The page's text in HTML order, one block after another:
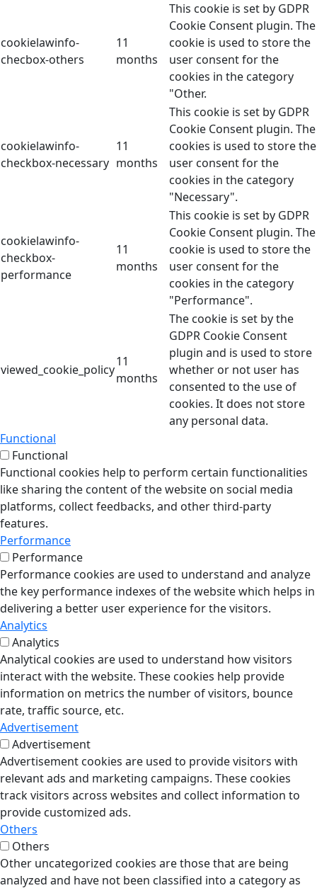
cookielawinfo-
checbox-others
11
months
This cookie is set by GDPR
Cookie Consent plugin. The
cookie is used to store the
user consent for the
cookies in the category
"Other.
cookielawinfo-
checkbox-necessary
11
months
This cookie is set by GDPR
Cookie Consent plugin. The
cookies is used to store the
user consent for the
cookies in the category
"Necessary".
cookielawinfo-
checkbox-
performance
11
months
This cookie is set by GDPR
Cookie Consent plugin. The
cookie is used to store the
user consent for the
cookies in the category
"Performance".
viewed_cookie_policy
11
months
The cookie is set by the
GDPR Cookie Consent
plugin and is used to store
whether or not user has
consented to the use of
cookies. It does not store
any personal data.
Functional
Functional
Functional cookies help to perform certain functionalities
like sharing the content of the website on social media
platforms, collect feedbacks, and other third-party
features.
Performance
Performance
Performance cookies are used to understand and analyze
the key performance indexes of the website which helps in
delivering a better user experience for the visitors.
Analytics
Analytics
Analytical cookies are used to understand how visitors
interact with the website. These cookies help provide
information on metrics the number of visitors, bounce
rate, traffic source, etc.
Advertisement
Advertisement
Advertisement cookies are used to provide visitors with
relevant ads and marketing campaigns. These cookies
track visitors across websites and collect information to
provide customized ads.
Others
Others
Other uncategorized cookies are those that are being
analyzed and have not been classified into a category as